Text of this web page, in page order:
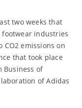
two weeks that
industries
emissions on
that took place
Business of
of Adidas